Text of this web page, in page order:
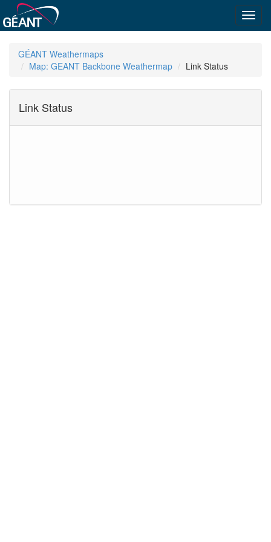
GÉANT Weathermaps
Map: GEANT Backbone Weathermap
Link Status
Link Status